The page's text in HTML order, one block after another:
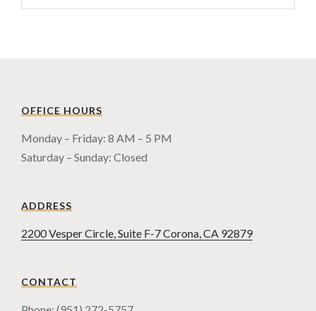
OFFICE HOURS
Monday – Friday: 8 AM – 5 PM
Saturday – Sunday: Closed
ADDRESS
2200 Vesper Circle, Suite F-7 Corona, CA 92879
CONTACT